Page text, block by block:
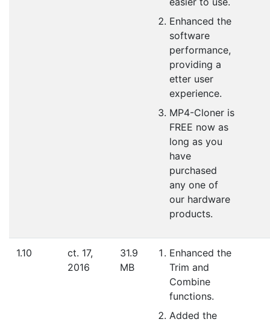
Enhanced the
software
performance,
providing a
etter user
experience.
MP4-Cloner is
FREE now as
long as you
have
purchased
any one of
our hardware
products.
1.10
ct. 17,
2016
31.9
MB
Enhanced the
Trim and
Combine
functions.
Added the